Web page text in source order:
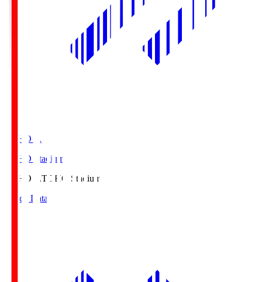
TOHO S.
TOHO Stadium
TOHO S.TOHO Stadium
Match Data